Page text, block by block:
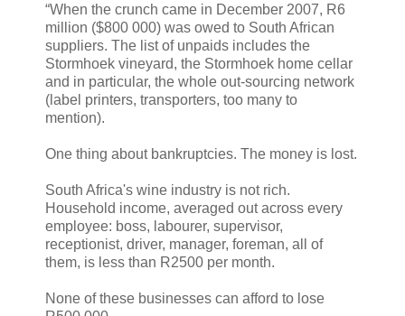
“When the crunch came in December 2007, R6
million ($800 000) was owed to South African
suppliers. The list of unpaids includes the
Stormhoek vineyard, the Stormhoek home cellar
and in particular, the whole out-sourcing network
(label printers, transporters, too many to
mention).
One thing about bankruptcies. The money is lost.
South Africa's wine industry is not rich.
Household income, averaged out across every
employee: boss, labourer, supervisor,
receptionist, driver, manager, foreman, all of
them, is less than R2500 per month.
None of these businesses can afford to lose